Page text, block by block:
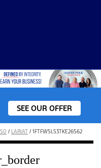
SEE OUR OFFER
/ LARIAT / 1FTFW5L53TKE26562